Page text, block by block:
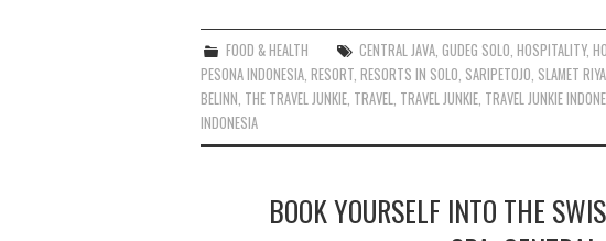
FOOD & HEALTH CENTRAL JAVA ,GUDEG SOLO ,HOSPITALITY,
PESONA INDONESIA RESORT RESORTS IN SOLO SARIPETOJO SLAMET
BELINN THE TRAVEL JUNKIE TRAVEL TRAVEL JUNKIE TRAVEL JUNKIE
INDONESIA
BOOK YOURSELF INTO THE